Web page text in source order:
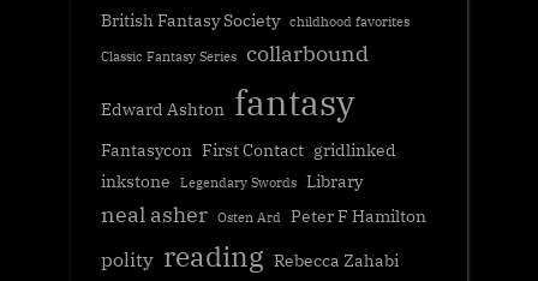
British Fantasy Society childhood favorites
Classic Fantasy Series collarbound
Edward Ashton fantasy
Fantasycon First Contact gridlinked
inkstone
Legendary Swords Library
neal asher Osten Ard Peter F Hamilton
polity reading Rebecca Zahabi